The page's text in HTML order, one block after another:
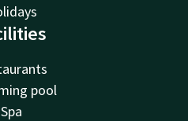
pool
Spa